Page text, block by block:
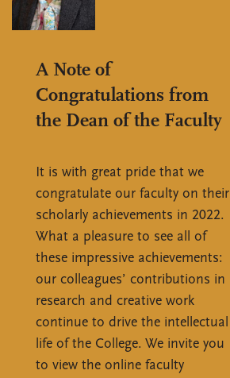
A Note of
Congratulations from
the Dean of the Faculty
It is with great pride that we
congratulate our faculty on their
scholarly achievements in 2022.
What a pleasure to see all of
these impressive achievements:
our colleagues’ contributions in
research and creative work
continue to drive the intellectual
life of the College. We invite you
to view the online faculty